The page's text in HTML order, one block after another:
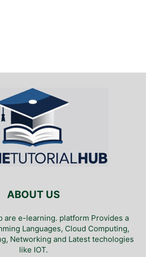
ABOUT US
are e-learning. platform Provides a
Languages, Cloud Computing,
Networking and Latest techologies
like IOT.